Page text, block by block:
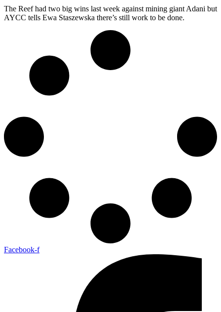
The Reef had two big wins last week against mining giant Adani but
AYCC tells Ewa Staszewska there’s still work to be done.
Facebook-f